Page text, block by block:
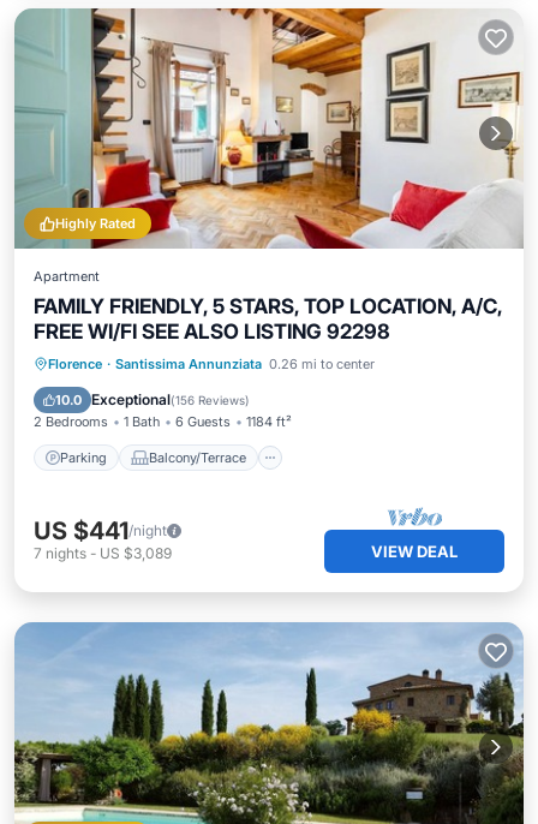
Highly Rated
Apartment
FAMILY FRIENDLY, 5 STARS, TOP LOCATION, A/C,
FREE WI/FI SEE ALSO LISTING 92298
Florence · Santissima Annunziata 0.26 mi to center
10.0 Exceptional(156 Reviews)
2 Bedrooms 1 Bath 6 Guests 1184 ft²
Parking Balcony/Terrace
Parking Balcony/Terrace
Kitchen
Air Conditioner
US $441/night
7 nights - US $3,089 VIEW DEAL